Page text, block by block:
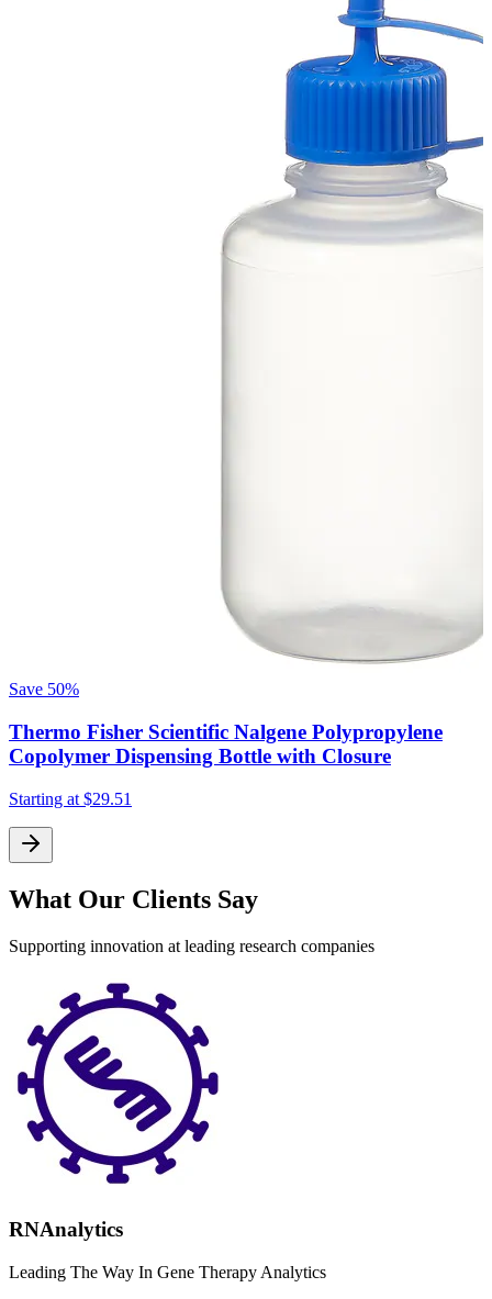
Save 50%
Thermo Fisher Scientific Nalgene Polypropylene
Copolymer Dispensing Bottle with Closure
Starting at $29.51
What Our Clients Say
Supporting innovation at leading research companies
RNAnalytics
Leading The Way In Gene Therapy Analytics